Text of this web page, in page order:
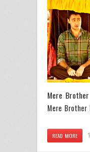
Mere
Mere Brother
READ MORE